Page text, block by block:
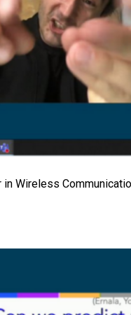
Wireless